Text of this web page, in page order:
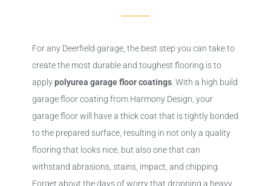
For any Deerfield garage, the best step you can take to
create the most durable and toughest flooring is to
applypolyurea garage floor coatings. With a high build
garage floor coating from Harmony Design, your
garage floor will have a thick coat that is tightly bonded
to the prepared surface, resulting in not only a quality
flooring that looks nice, but also one that can
withstand abrasions, stains, impact, and chipping.